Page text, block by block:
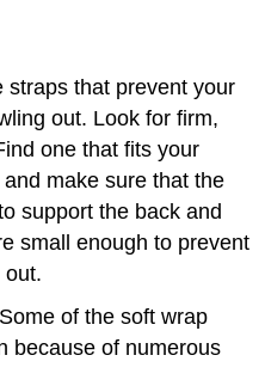
straps that prevent your
out. Look for firm,
one that fits your
make sure that the
support the back and
small enough to prevent
out.
of the soft wrap
because of numerous